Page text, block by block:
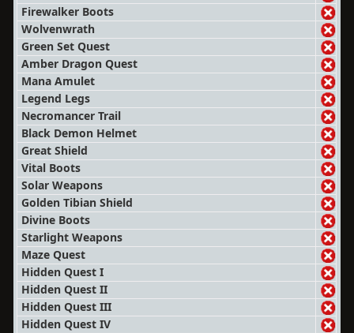
Firewalker Boots
Wolvenwrath
Green Set Quest
Amber Dragon Quest
Mana Amulet
Legend Legs
Necromancer Trail
Black Demon Helmet
Great Shield
Vital Boots
Solar Weapons
Golden Tibian Shield
Divine Boots
Starlight Weapons
Maze Quest
Hidden Quest I
Hidden Quest II
Hidden Quest III
Hidden Quest IV